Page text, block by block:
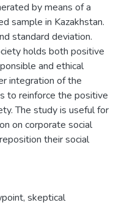
by means of a
sample in Kazakhstan.
standard deviation.
holds both positive
and ethical
integration of the
to reinforce the positive
The study is useful for
on corporate social
their social
, skeptical